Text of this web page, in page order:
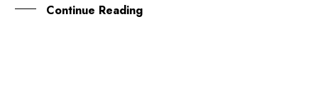
Continue Reading